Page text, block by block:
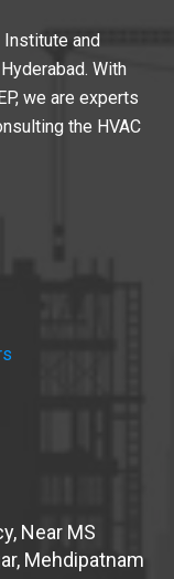
Institute and
With
we are experts
the HVAC
Near MS
Mehdipatnam